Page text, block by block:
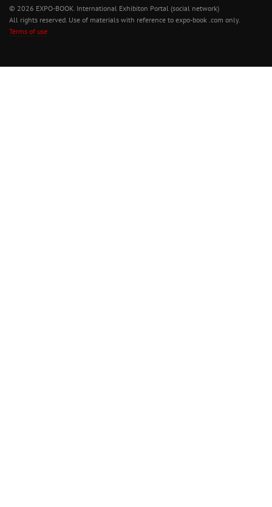
© 2026 EXPO-BOOK. International Exhibiton Portal (social network)
All rights reserved. Use of materials with reference to expo-book .com only.
Terms of use